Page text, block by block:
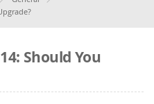
Should You